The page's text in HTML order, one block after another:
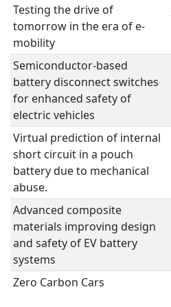
Testing the drive of
tomorrow in the era of e-
mobility
Semiconductor-based
battery disconnect switches
for enhanced safety of
electric vehicles
Virtual prediction of internal
short circuit in a pouch
battery due to mechanical
abuse.
Advanced composite
materials improving design
and safety of EV battery
systems
Zero Carbon Cars